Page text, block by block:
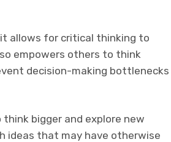
allows for critical thinking to
empowers others to think
decision-making bottlenecks
bigger and explore new
ideas that may have otherwise